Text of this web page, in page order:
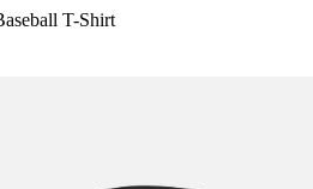
T-Shirt